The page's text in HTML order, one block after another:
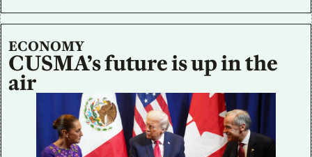
ECONOMY
CUSMA’s future is up in the
air